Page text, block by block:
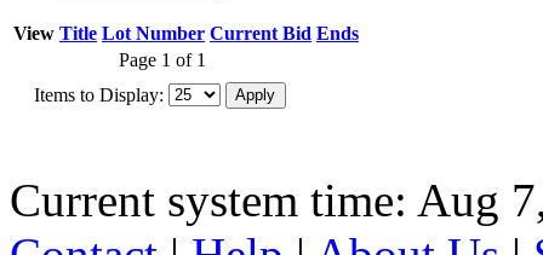
View Title Lot Number Current Bid Ends
Page 1 of 1
Items to Display:
Current system time: Aug